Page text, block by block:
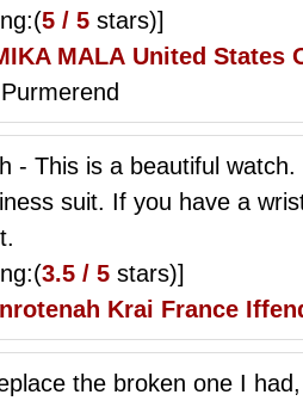
5 / 5 stars)]
MALA United States
- This is a beautiful
suit. If you have a
3.5 / 5 stars)]
Krai France
the broken one I